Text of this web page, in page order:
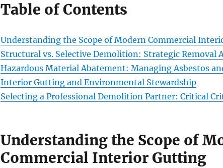
Table of Contents
Understanding the Scope of Modern Commercial
Structural vs. Selective Demolition: Strategic Removal
Hazardous Material Abatement: Managing Asbestos
Interior Gutting and Environmental Stewardship
Selecting a Professional Demolition Partner: Critical
Understanding the Scope of
Commercial Interior Gutting